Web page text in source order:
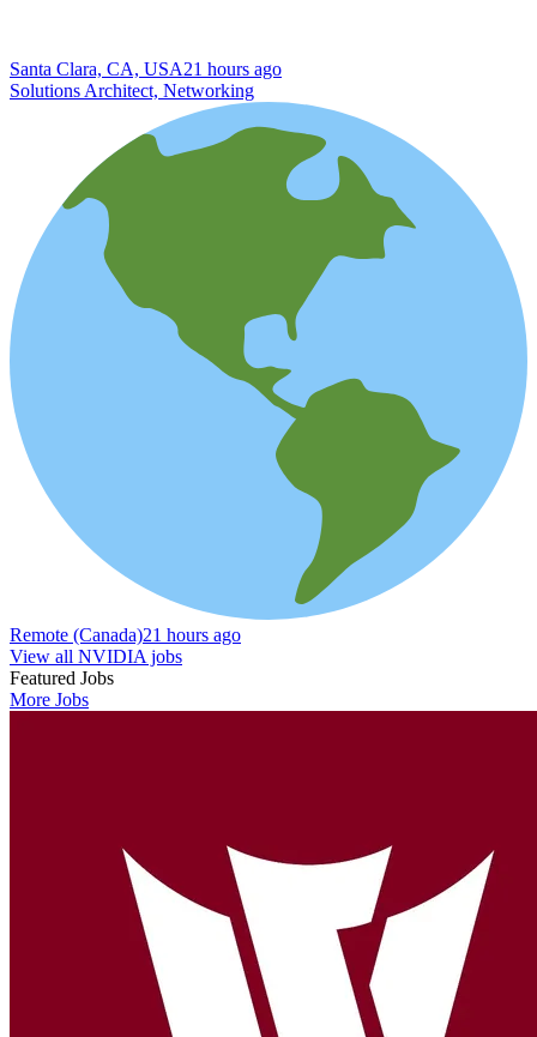
Santa Clara, CA, USA21 hours ago
Solutions Architect, Networking
Remote (Canada)21 hours ago
View all NVIDIA jobs
Featured Jobs
More Jobs